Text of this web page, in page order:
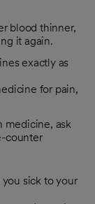
blood thinner,
it again.
exactly as
for pain,
medicine, ask
counter
sick to your